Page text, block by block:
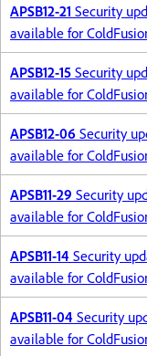
APSB12-21 Security
available for
APSB12-15 Security
available for
APSB12-06 Security
available for
APSB11-29 Security
available for
APSB11-14 Security
available for
APSB11-04 Security
available for